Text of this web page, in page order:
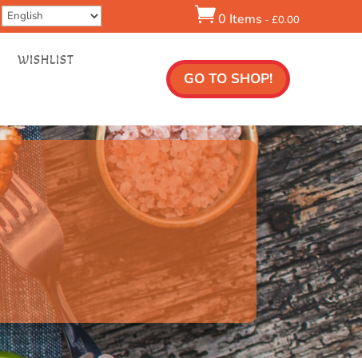
0 Items - £0.00
WISHLIST
GO TO SHOP!